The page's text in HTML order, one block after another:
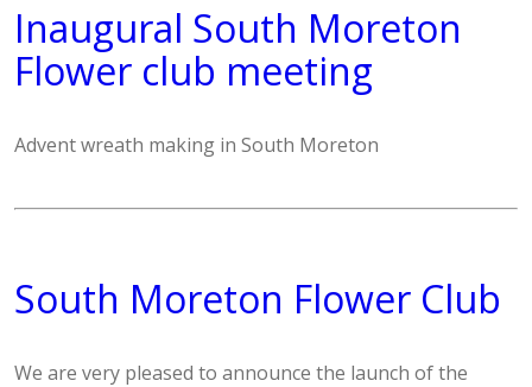
Inaugural South Moreton
Flower club meeting
Advent wreath making in South Moreton
South Moreton Flower Club
We are very pleased to announce the launch of the